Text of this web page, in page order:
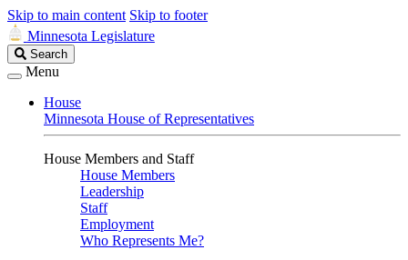
Skip to main content Skip to footer
Minnesota Legislature
Search
Legislature
Search
Menu
House
Minnesota House of Representatives
House Members and Staff
House Members
Leadership
Staff
Employment
Who Represents Me?